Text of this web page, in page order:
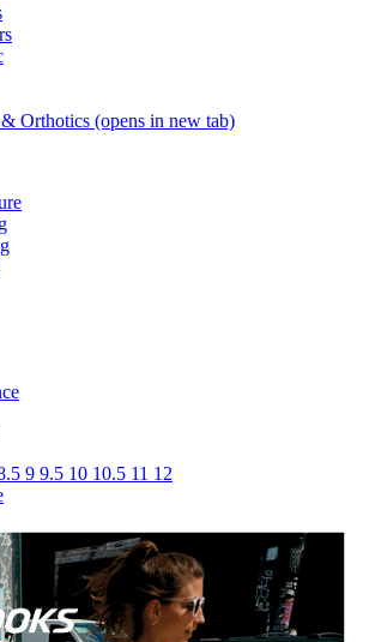
Orthotics (opens in new tab)
9 9.5 10 10.5 11 12